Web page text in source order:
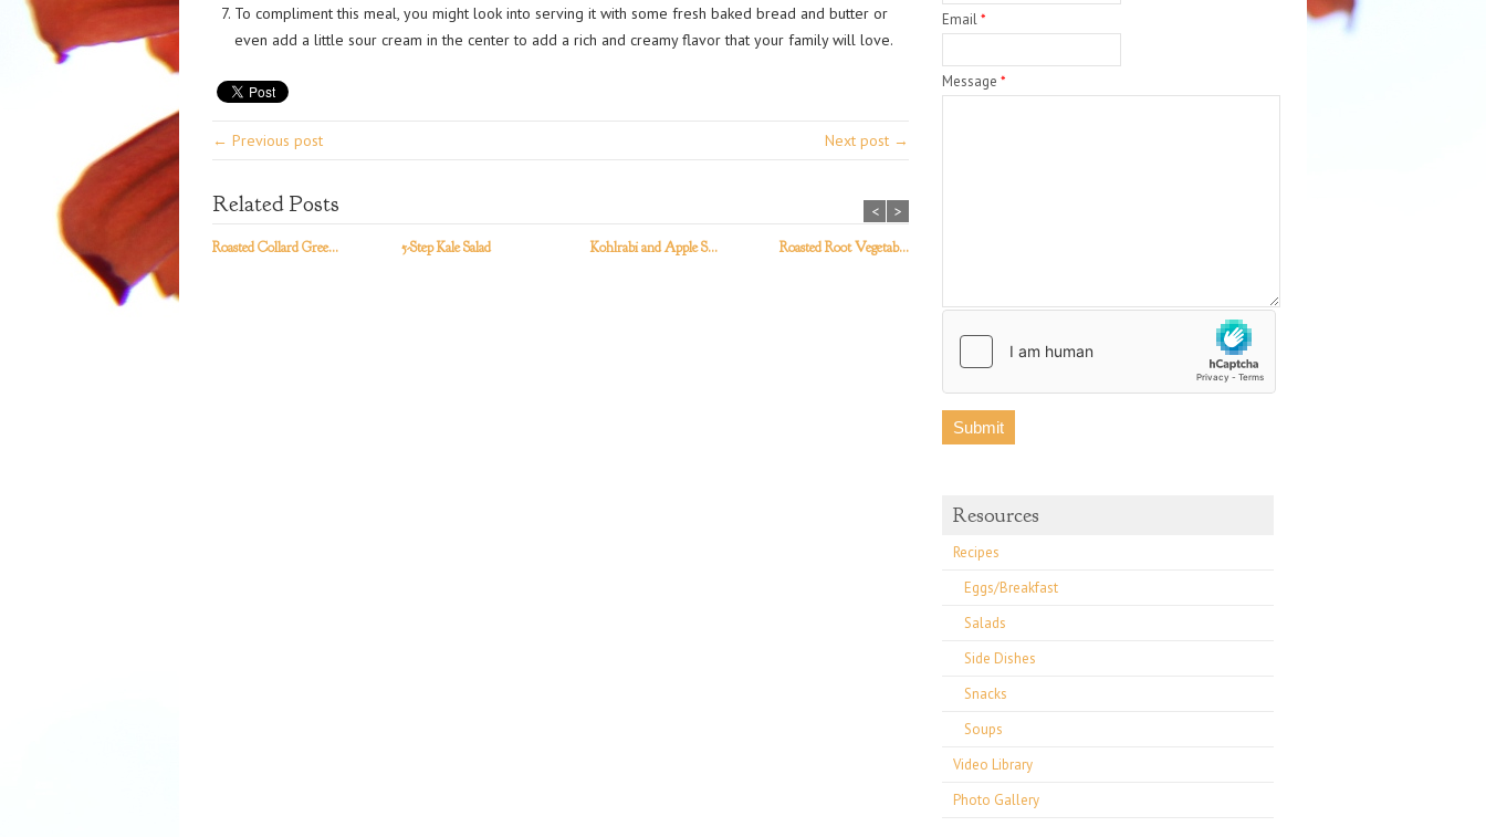
To compliment this meal, you might look into serving it with some fresh baked bread and butter or
even add a little sour cream in the center to add a rich and creamy flavor that your family will love.
← Previous post Next post →
Related Posts
Roasted Collard Gree... 5-Step Kale Salad Kohlrabi and Apple S... Roasted Root Vegetab...
< >
Email*
Message *
Resources
Recipes
Eggs/Breakfast
Salads
Side Dishes
Snacks
Soups
Video Library
Photo Gallery